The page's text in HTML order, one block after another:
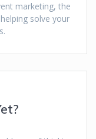
marketing, the
solve your